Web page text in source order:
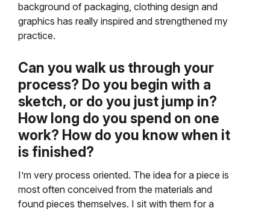
background of packaging, clothing design and
graphics has really inspired and strengthened my
practice.
Can you walk us through your
process? Do you begin with a
sketch, or do you just jump in?
How long do you spend on one
work? How do you know when it
is finished?
I’m very process oriented. The idea for a piece is
most often conceived from the materials and
found pieces themselves. I sit with them for a